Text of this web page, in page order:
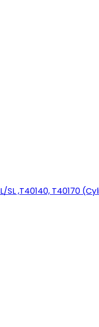
SL ,T40140, T40170